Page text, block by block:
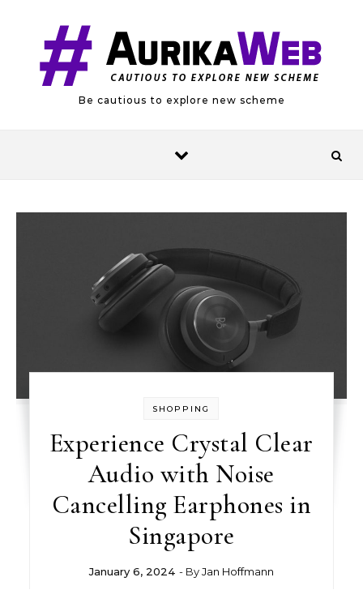
Be cautious to explore new scheme
SHOPPING
Experience Crystal Clear
Audio with Noise
Cancelling Earphones in
Singapore
January 6, 2024 - ByJan Hoffmann